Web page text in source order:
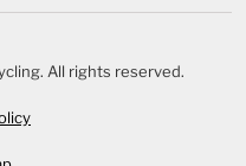
All rights reserved.